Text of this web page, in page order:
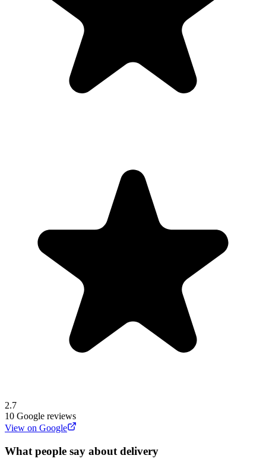
2.7
10 Google reviews
View on Google
What people say about delivery